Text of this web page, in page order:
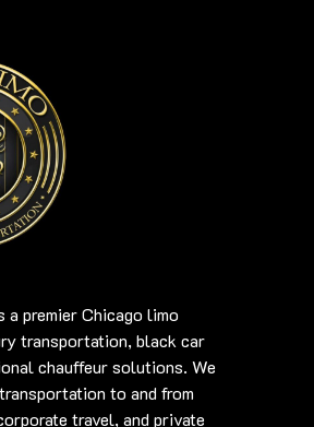
premier Chicago limo
transportation, black car
chauffeur solutions. We
to and from
travel, and private